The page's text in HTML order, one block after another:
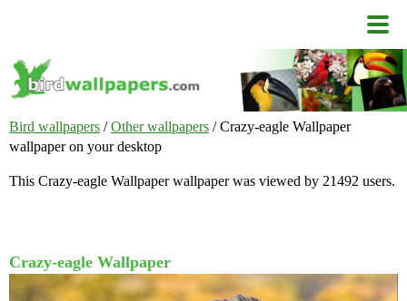
Bird wallpapers /Other wallpapers / Crazy-eagle Wallpaper
wallpaper on your desktop
This Crazy-eagle Wallpaper wallpaper was viewed by 21492 users.
Crazy-eagle Wallpaper